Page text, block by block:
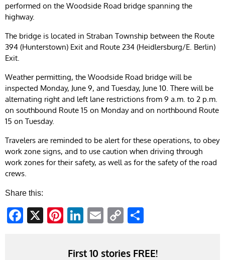
performed on the Woodside Road bridge spanning the
highway.
The bridge is located in Straban Township between the Route
394 (Hunterstown) Exit and Route 234 (Heidlersburg/E. Berlin)
Exit.
Weather permitting, the Woodside Road bridge will be
inspected Monday, June 9, and Tuesday, June 10. There will be
alternating right and left lane restrictions from 9 a.m. to 2 p.m.
on southbound Route 15 on Monday and on northbound Route
15 on Tuesday.
Travelers are reminded to be alert for these operations, to obey
work zone signs, and to use caution when driving through
work zones for their safety, as well as for the safety of the road
crews.
Share this:
Facebook
X Pinterest
LinkedIn
EmailCopy
First 10 stories FREE!